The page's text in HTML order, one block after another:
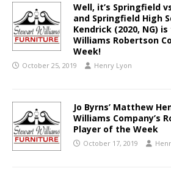
Well, it’s Springfield
and Springfield High
Kendrick (2020, NG)
Williams Robertson
Week!
October 25, 2019 Henry Lyon
Jo Byrns’ Matthew
Williams Company’s
Player of the Week
October 17, 2019